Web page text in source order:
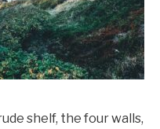
shelf, the four walls,